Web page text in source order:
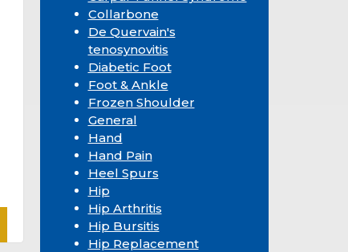
Collarbone
De Quervain's
tenosynovitis
Diabetic Foot
Foot & Ankle
Frozen Shoulder
General
Hand
Hand Pain
Heel Spurs
Hip
Hip Arthritis
Hip Bursitis
Hip Replacement